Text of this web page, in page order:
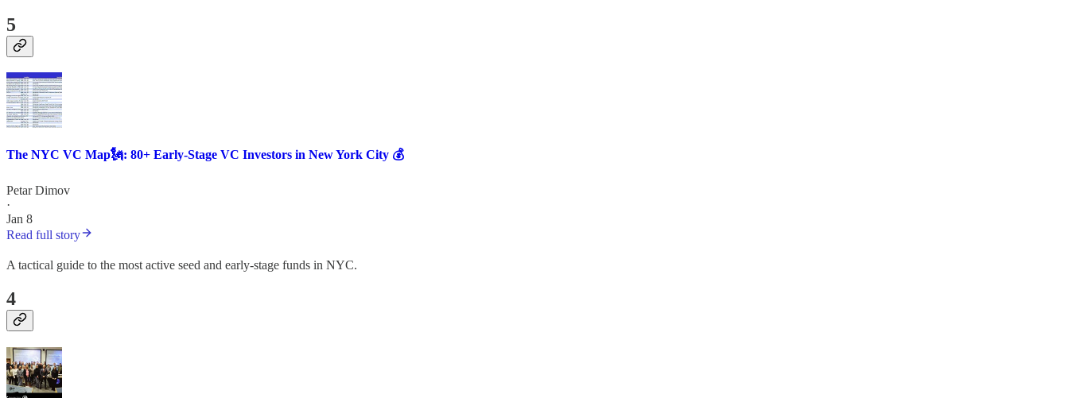
5
The NYC VC Map🗽: 80+ Early-Stage VC Investors in New York City 💰
Petar Dimov
·
Jan 8
Read full story
A tactical guide to the most active seed and early-stage funds in NYC.
4